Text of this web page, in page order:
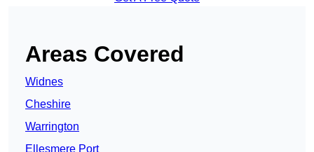
Areas Covered
Widnes
Cheshire
Warrington
Ellesmere Port